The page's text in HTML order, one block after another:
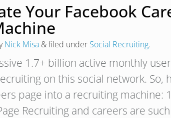
Your Facebook
Nick Misa &filed under Social Recruiting.
1.7+ billion active monthly
on this social network. So,
page into a recruiting machine:
Recruiting and careers are